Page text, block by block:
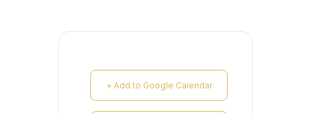
+ Add to Google Calendar